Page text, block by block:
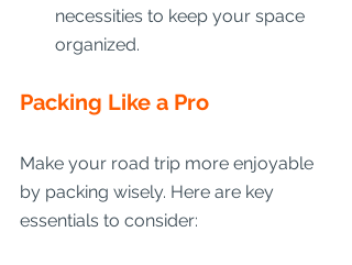
necessities to keep your space
organized.
Packing Like a Pro
Make your road trip more enjoyable
by packing wisely. Here are key
essentials to consider: